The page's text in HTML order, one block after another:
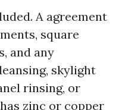
A agreement
square
and any
skylight
rinsing, or
zinc or copper